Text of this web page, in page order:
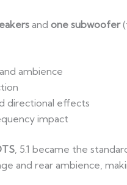
and one subwoofer
ambience
directional effects
impact
, 5.1 became the
and rear ambience,